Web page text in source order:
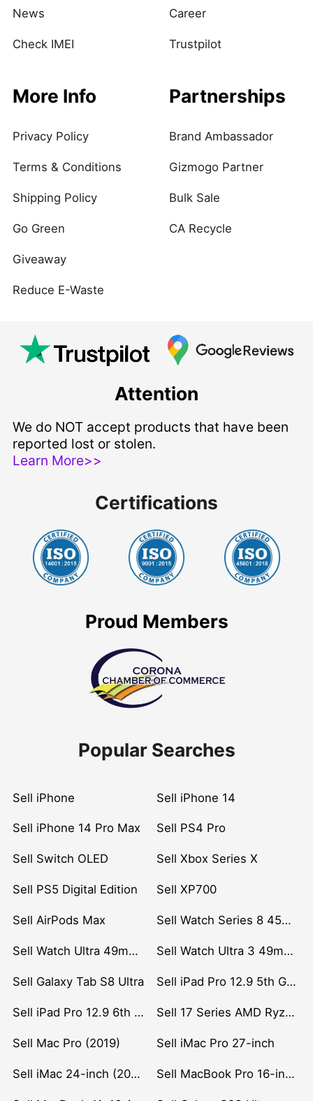
News
Check IMEI
Career
Trustpilot
More Info
Privacy Policy
Terms & Conditions
Shipping Policy
Go Green
Giveaway
Reduce E-Waste
Partnerships
Brand Ambassador
Gizmogo Partner
Bulk Sale
CA Recycle
Attention
We do NOT accept products that have been
reported lost or stolen.
Learn More>>
Certifications
Proud Members
Popular Searches
Sell iPhone Sell iPhone 14
Sell iPhone 14 Pro Max Sell PS4 Pro
Sell Switch OLED Sell Xbox Series X
Sell PS5 Digital Edition Sell XP700
Sell AirPods Max Sell Watch Series 8 45mm Stainless Steel
Sell Watch Ultra 49mm Titanium Sell Watch Ultra 3 49mm Titanium
Sell Galaxy Tab S8 Ultra Sell iPad Pro 12.9 5th Gen (2021)
Sell iPad Pro 12.9 6th Gen (2022) Sell 17 Series AMD Ryzen 7 CPU
Sell Mac Pro (2019) Sell iMac Pro 27-inch
Sell iMac 24-inch (2021) Sell MacBook Pro 16-inch (2019)